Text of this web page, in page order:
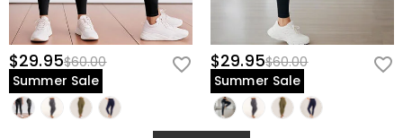
$29.95$60.00
Summer Sale
$29.95$60.00
Summer Sale